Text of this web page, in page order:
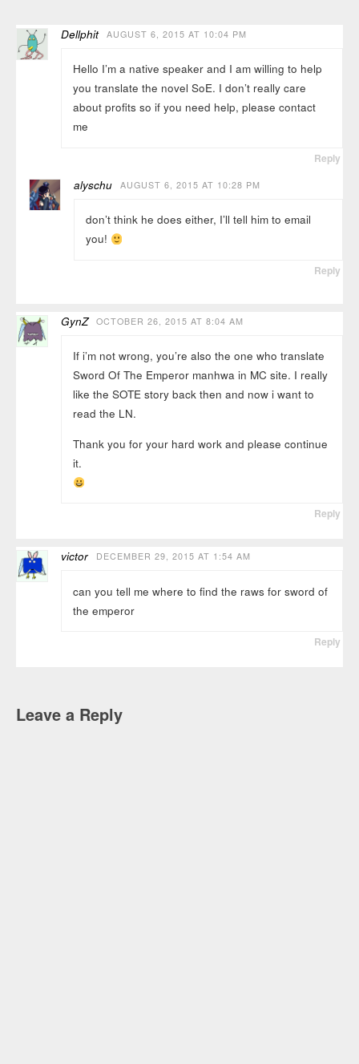
Dellphit AUGUST 6, 2015 AT 10:04 PM
Hello I’m a native speaker and I am willing to help
you translate the novel SoE. I don’t really care
about profits so if you need help, please contact
me
Reply
alyschu AUGUST 6, 2015 AT 10:28 PM
don’t think he does either, I’ll tell him to email
you!
Reply
GynZ OCTOBER 26, 2015 AT 8:04 AM
If i’m not wrong, you’re also the one who translate
Sword Of The Emperor manhwa in MC site. I really
like the SOTE story back then and now i want to
read the LN.
Thank you for your hard work and please continue
it.
Reply
victor DECEMBER 29, 2015 AT 1:54 AM
can you tell me where to find the raws for sword of
the emperor
Reply
Leave a Reply